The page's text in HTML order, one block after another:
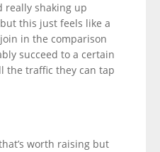
really shaking up
this just feels like a
in the comparison
succeed to a certain
the traffic they can tap
worth raising but